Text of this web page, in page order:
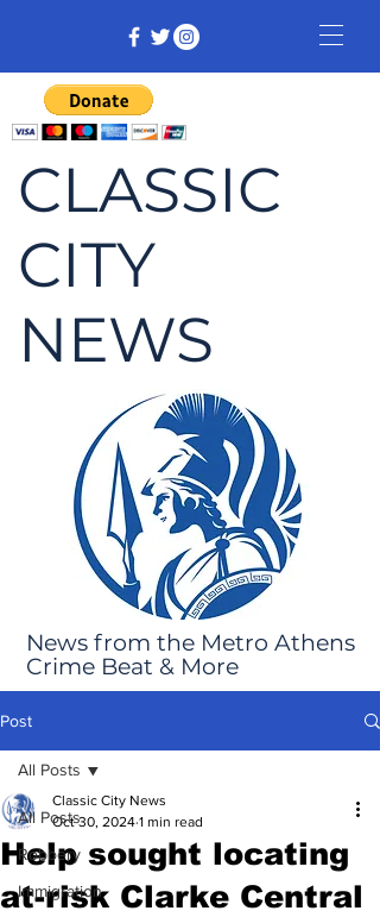
CLASSIC
CITY
NEWS
News from the Metro Athens
Crime Beat & More
Post
All Posts
Robbery
Immigration
All Posts
Help sought locating
at-risk Clarke Central
Classic City News
Oct 30, 2024 1 min read